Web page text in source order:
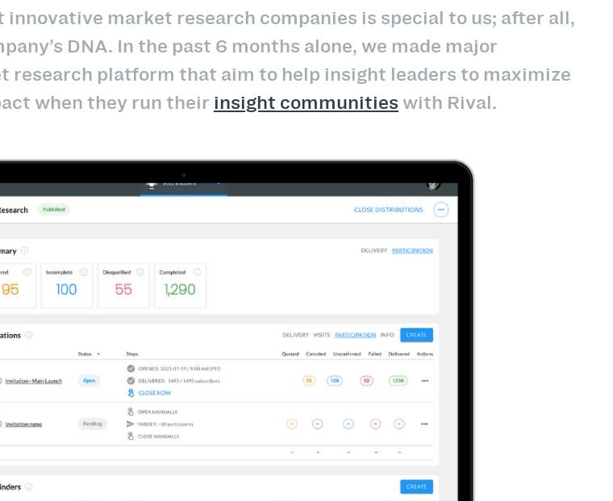
innovative market research companies is special to us; after all,
DNA. In the past 6 months alone, we made major
research platform that aim to help insight leaders to maximize
when they run their insight communities with Rival.